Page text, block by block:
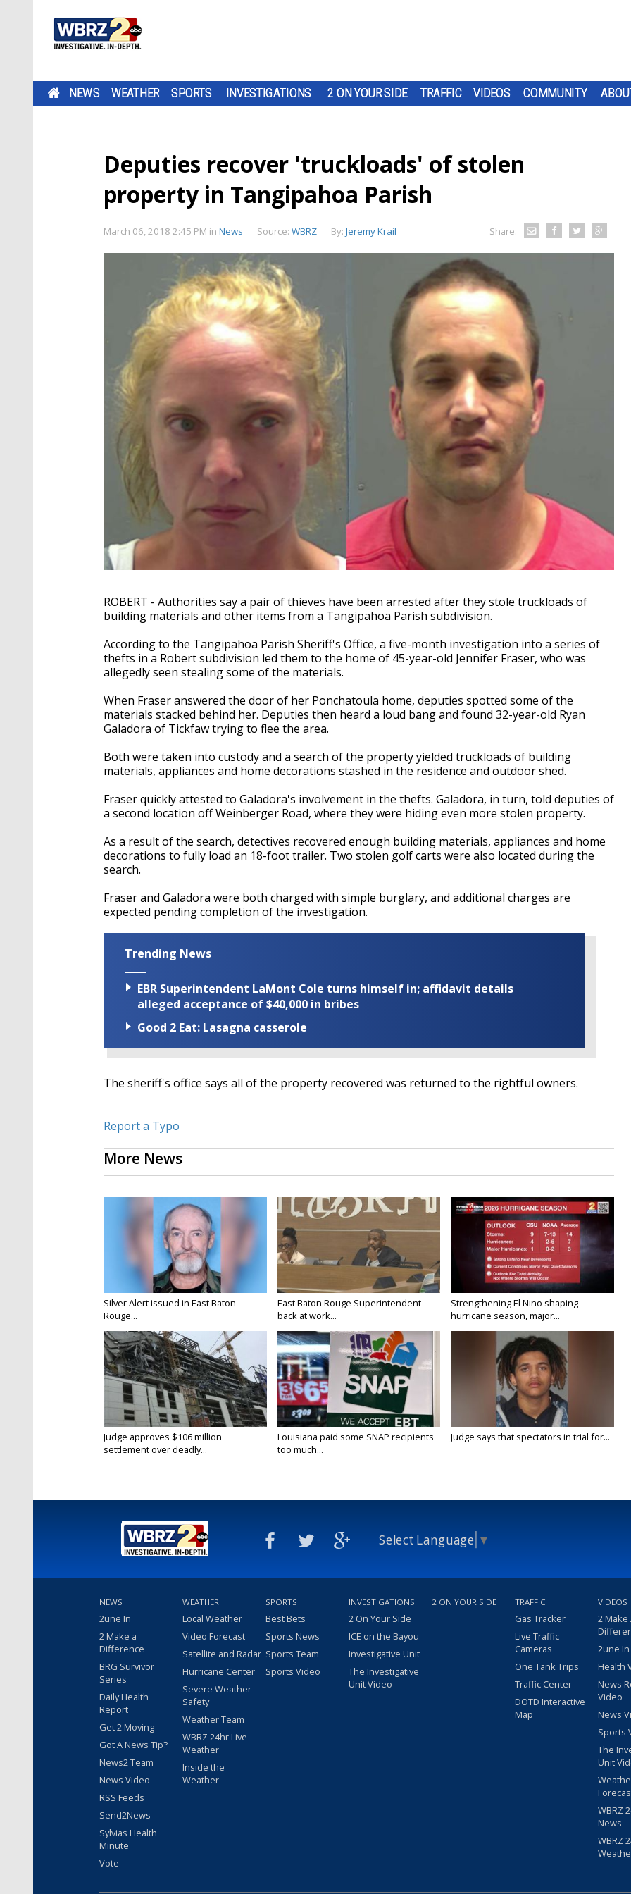
NEWS WEATHER SPORTS INVESTIGATIONS 2 ON YOUR SIDE TRAFFIC VIDEOS COMMUNITY
Deputies recover 'truckloads' of stolen
property in Tangipahoa Parish
March 06, 2018 2:45 PM in News Source: WBRZ By: Jeremy Krail Share:
ROBERT - Authorities say a pair of thieves have been arrested after they stole truckloads of
building materials and other items from a Tangipahoa Parish subdivision.
According to the Tangipahoa Parish Sheriff's Office, a five-month investigation into a series of
thefts in a Robert subdivision led them to the home of 45-year-old Jennifer Fraser, who was
allegedly seen stealing some of the materials.
When Fraser answered the door of her Ponchatoula home, deputies spotted some of the
materials stacked behind her. Deputies then heard a loud bang and found 32-year-old Ryan
Galadora of Tickfaw trying to flee the area.
Both were taken into custody and a search of the property yielded truckloads of building
materials, appliances and home decorations stashed in the residence and outdoor shed.
Fraser quickly attested to Galadora's involvement in the thefts. Galadora, in turn, told deputies of
a second location off Weinberger Road, where they were hiding even more stolen property.
As a result of the search, detectives recovered enough building materials, appliances and home
decorations to fully load an 18-foot trailer. Two stolen golf carts were also located during the
search.
Fraser and Galadora were both charged with simple burglary, and additional charges are
expected pending completion of the investigation.
Trending News
EBR Superintendent LaMont Cole turns himself in; affidavit details
alleged acceptance of $40,000 in bribes
Good 2 Eat: Lasagna casserole
The sheriff's office says all of the property recovered was returned to the rightful owners.
Report a Typo
More News
Silver Alert issued in East Baton
Rouge...
East Baton Rouge Superintendent
back at work...
Strengthening El Nino shaping
hurricane season, major...
Judge approves $106 million
settlement over deadly...
Louisiana paid some SNAP recipients
too much...
Judge says that spectators in trial for...
Select Language ▼
NEWS
2une In
2 Make a
Difference
BRG Survivor
Series
Daily Health
Report
Get 2 Moving
Got A News Tip?
News2 Team
News Video
RSS Feeds
Send2News
Sylvias Health
Minute
Vote
WEATHER
Local Weather
Video Forecast
Satellite and Radar
Hurricane Center
Severe Weather
Safety
Weather Team
WBRZ 24hr Live
Weather
Inside the
Weather
SPORTS
Best Bets
Sports News
Sports Team
Sports Video
INVESTIGATIONS
2 On Your Side
ICE on the Bayou
Investigative Unit
The Investigative
Unit Video
2 ON YOUR SIDE TRAFFIC
Gas Tracker
Live Traffic
Cameras
One Tank Trips
Traffic Center
DOTD Interactive
Map
VIDEOS
2 Make
2une
Health
News
Video
News
Sports
The
Unit
WBRZ
News
WBRZ